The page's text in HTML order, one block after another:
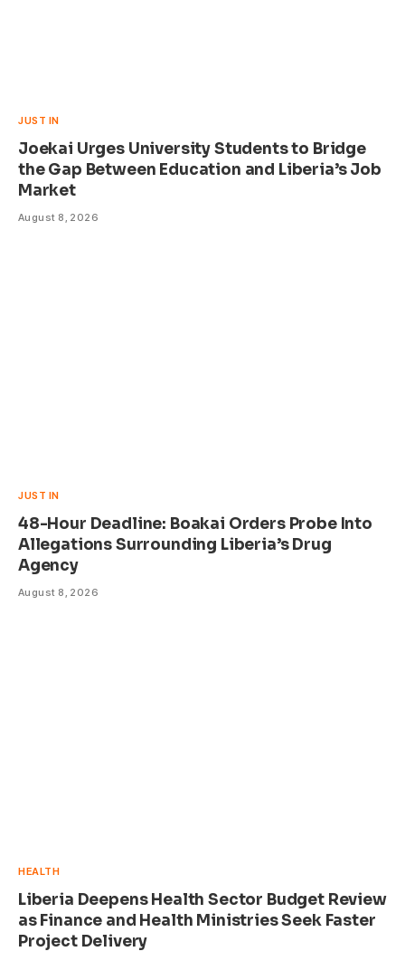
JUST IN
Joekai Urges University Students to Bridge
the Gap Between Education and Liberia’s Job
Market
August 8, 2026
JUST IN
48-Hour Deadline: Boakai Orders Probe Into
Allegations Surrounding Liberia’s Drug
Agency
August 8, 2026
HEALTH
Liberia Deepens Health Sector Budget Review
as Finance and Health Ministries Seek Faster
Project Delivery